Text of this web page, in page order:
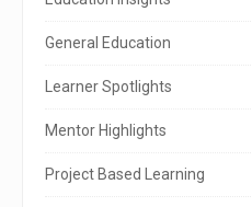
d
e
b
a
General Education
Learner Spotlights
Mentor Highlights
Project Based Learning